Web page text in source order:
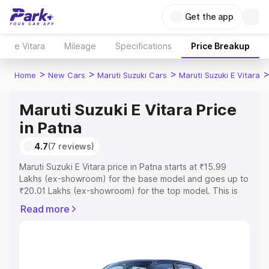
Get the app
e Vitara Mileage Specifications Price Breakup
Home > New Cars > Maruti Suzuki Cars > Maruti Suzuki E Vitara >
Maruti Suzuki E Vitara Price
in Patna
4.7(7 reviews)
Maruti Suzuki E Vitara price in Patna starts at ₹15.99
Lakhs (ex-showroom) for the base model and goes up to
₹20.01 Lakhs (ex-showroom) for the top model. This is
includes RTO or Registration Cost, Insurance Cost.
Read more